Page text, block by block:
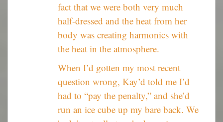
fact that we were both very much
half-dressed and the heat from her
body was creating harmonics with
the heat in the atmosphere.
When I’d gotten my most recent
question wrong, Kay’d told me I’d
had to “pay the penalty,” and she’d
run an ice cube up my bare back. We